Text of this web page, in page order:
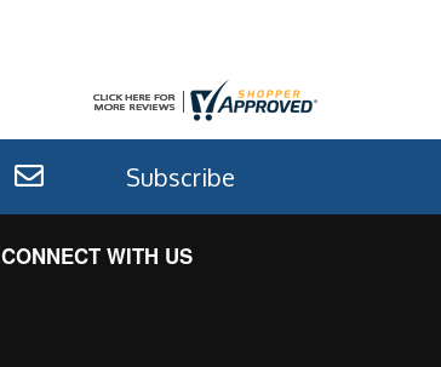
Subscribe
CONNECT WITH US